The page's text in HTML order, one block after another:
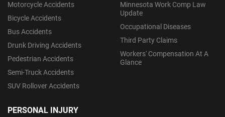
Motorcycle Accidents
Bicycle Accidents
Bus Accidents
Drunk Driving Accidents
Pedestrian Accidents
Semi-Truck Accidents
SUV Rollover Accidents
PERSONAL INJURY
Minnesota Work Comp Law
Update
Occupational Diseases
Third Party Claims
Workers' Compensation At A
Glance